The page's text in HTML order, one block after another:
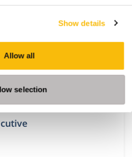
Show details
Allow all
selection